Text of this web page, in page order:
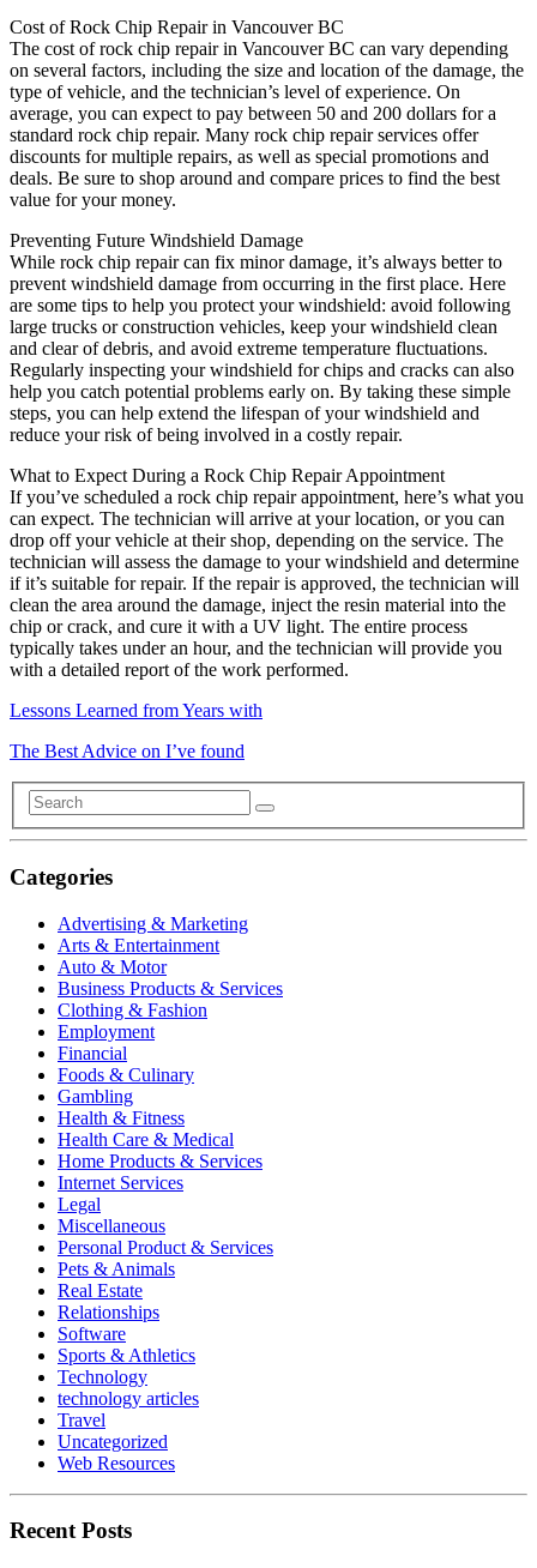
Cost of Rock Chip Repair in Vancouver BC
The cost of rock chip repair in Vancouver BC can vary depending
on several factors, including the size and location of the damage, the
type of vehicle, and the technician’s level of experience. On
average, you can expect to pay between 50 and 200 dollars for a
standard rock chip repair. Many rock chip repair services offer
discounts for multiple repairs, as well as special promotions and
deals. Be sure to shop around and compare prices to find the best
value for your money.
Preventing Future Windshield Damage
While rock chip repair can fix minor damage, it’s always better to
prevent windshield damage from occurring in the first place. Here
are some tips to help you protect your windshield: avoid following
large trucks or construction vehicles, keep your windshield clean
and clear of debris, and avoid extreme temperature fluctuations.
Regularly inspecting your windshield for chips and cracks can also
help you catch potential problems early on. By taking these simple
steps, you can help extend the lifespan of your windshield and
reduce your risk of being involved in a costly repair.
What to Expect During a Rock Chip Repair Appointment
If you’ve scheduled a rock chip repair appointment, here’s what you
can expect. The technician will arrive at your location, or you can
drop off your vehicle at their shop, depending on the service. The
technician will assess the damage to your windshield and determine
if it’s suitable for repair. If the repair is approved, the technician will
clean the area around the damage, inject the resin material into the
chip or crack, and cure it with a UV light. The entire process
typically takes under an hour, and the technician will provide you
with a detailed report of the work performed.
Lessons Learned from Years with
The Best Advice on I’ve found
Categories
Advertising & Marketing
Arts & Entertainment
Auto & Motor
Business Products & Services
Clothing & Fashion
Employment
Financial
Foods & Culinary
Gambling
Health & Fitness
Health Care & Medical
Home Products & Services
Internet Services
Legal
Miscellaneous
Personal Product & Services
Pets & Animals
Real Estate
Relationships
Software
Sports & Athletics
Technology
technology articles
Travel
Uncategorized
Web Resources
Recent Posts